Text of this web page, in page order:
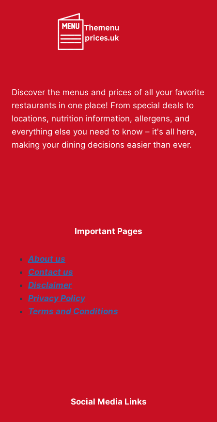
Discover the menus and prices of all your favorite
restaurants in one place! From special deals to
locations, nutrition information, allergens, and
everything else you need to know – it's all here,
making your dining decisions easier than ever.
Important Pages
About us
Contact us
Disclaimer
Privacy Policy
Terms and Conditions
Social Media Links